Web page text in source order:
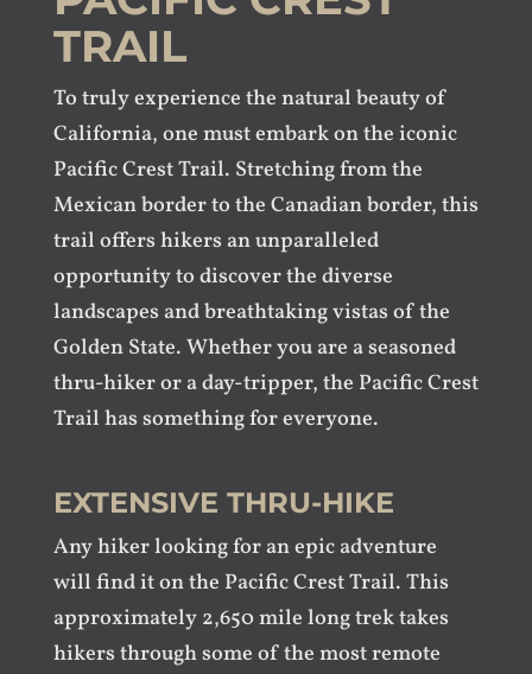
TRAIL
To truly experience the natural beauty of
California, one must embark on the iconic
Pacific Crest Trail. Stretching from the
Mexican border to the Canadian border, this
trail offers hikers an unparalleled
opportunity to discover the diverse
landscapes and breathtaking vistas of the
Golden State. Whether you are a seasoned
thru-hiker or a day-tripper, the Pacific Crest
Trail has something for everyone.
EXTENSIVE THRU-HIKE
Any hiker looking for an epic adventure
will find it on the Pacific Crest Trail. This
approximately 2,650 mile long trek takes
hikers through some of the most remote